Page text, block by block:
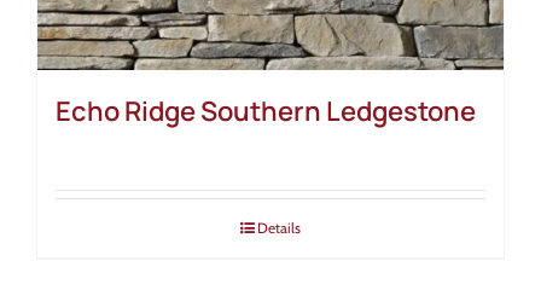
Echo Ridge Southern Ledgestone
Details